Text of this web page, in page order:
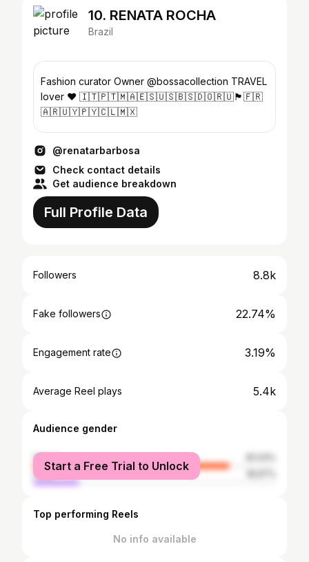
10. RENATA ROCHA
Brazil
Fashion curator Owner @bossacollection TRAVEL
lover ❤️ 🇮🇹🇵🇹🇲🇦🇪🇸🇺🇸🇧🇸🇩🇴🇷🇺🏴󠁧󠁢󠁥󠁮󠁧󠁿🇫🇷
🇦🇷🇺🇾🇵🇾🇨🇱🇲🇽
@renatarbarbosa
Check contact details
Get audience breakdown
Full Profile Data
Followers 8.8k
Fake followers 22.74%
Engagement rate 3.19%
Average Reel plays 5.4k
Audience gender
female
male
Start a Free Trial to Unlock
Top performing Reels
No info available